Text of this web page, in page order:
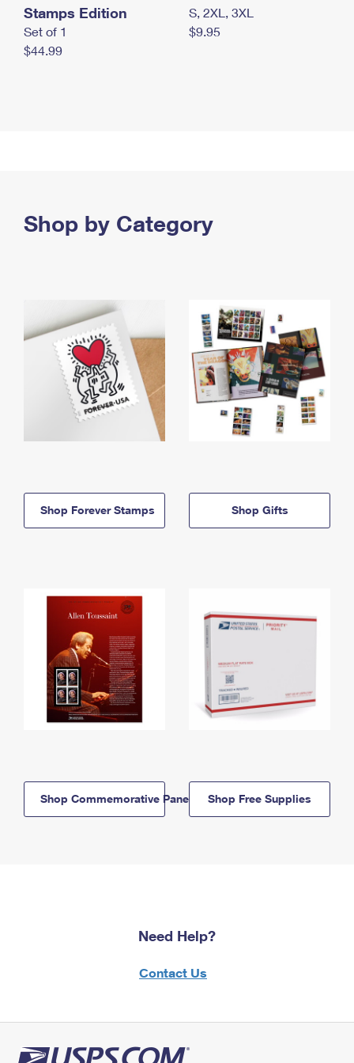
Stamps Edition
Set of 1
$44.99
S, 2XL, 3XL
$9.95
Shop by Category
Shop Forever Stamps Shop Gifts
Shop Commemorative Panels Shop Free Supplies
Need Help?
Contact Us